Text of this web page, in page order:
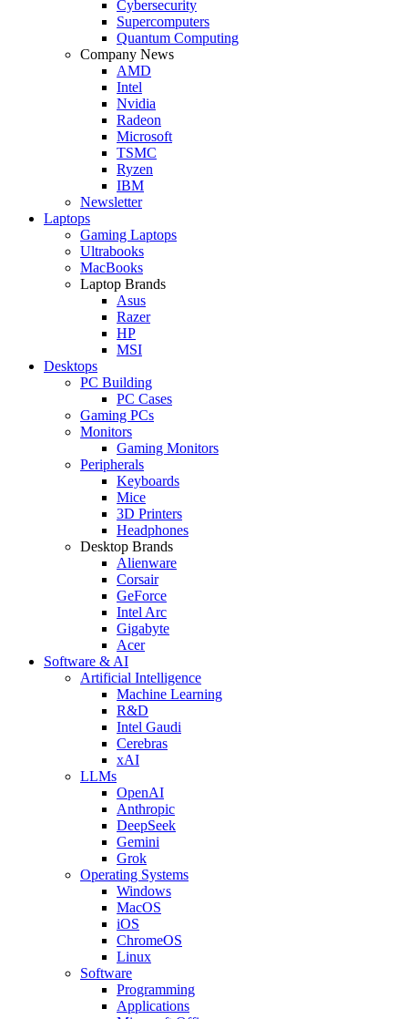
Cybersecurity
Supercomputers
Quantum Computing
Company News
AMD
Intel
Nvidia
Radeon
Microsoft
TSMC
Ryzen
IBM
Newsletter
Laptops
Gaming Laptops
Ultrabooks
MacBooks
Laptop Brands
Asus
Razer
HP
MSI
Desktops
PC Building
PC Cases
Gaming PCs
Monitors
Gaming Monitors
Peripherals
Keyboards
Mice
3D Printers
Headphones
Desktop Brands
Alienware
Corsair
GeForce
Intel Arc
Gigabyte
Acer
Software & AI
Artificial Intelligence
Machine Learning
R&D
Intel Gaudi
Cerebras
xAI
LLMs
OpenAI
Anthropic
DeepSeek
Gemini
Grok
Operating Systems
Windows
MacOS
iOS
ChromeOS
Linux
Software
Programming
Applications